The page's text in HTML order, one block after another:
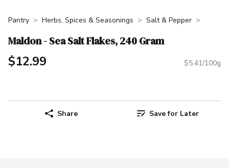
Pantry Herbs, Spices & Seasonings Salt & Pepper
Maldon - Sea Salt Flakes, 240 Gram
$12.99 $5.41/100g
Share Save for Later